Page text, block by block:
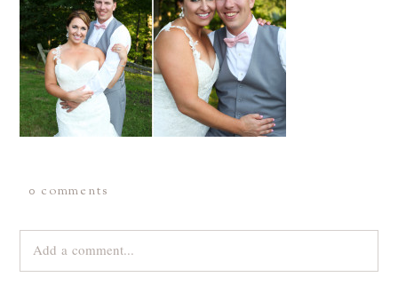
0 comments
Add a comment...